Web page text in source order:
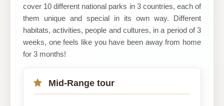
cover 10 different national parks in 3 countries, each of
them unique and special in its own way. Different
habitats, activities, people and cultures, in a period of 3
weeks, one feels like you have been away from home
for 3 months!
Mid-Range tour